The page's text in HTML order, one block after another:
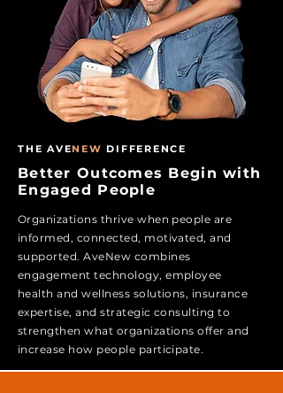
THE AVENEW DIFFERENCE
Better Outcomes Begin with
Engaged People
Organizations thrive when people are
informed, connected, motivated, and
supported. AveNew combines
engagement technology, employee
health and wellness solutions, insurance
expertise, and strategic consulting to
strengthen what organizations offer and
increase how people participate.